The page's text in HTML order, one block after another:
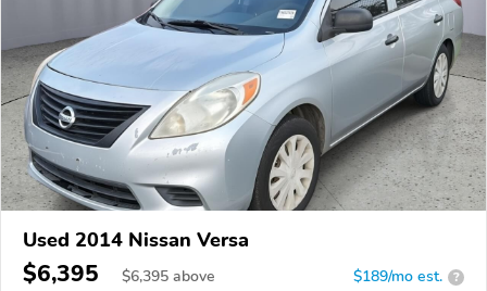
Used 2014 Nissan Versa
$6,395 $6,395 above $189/mo est. ?